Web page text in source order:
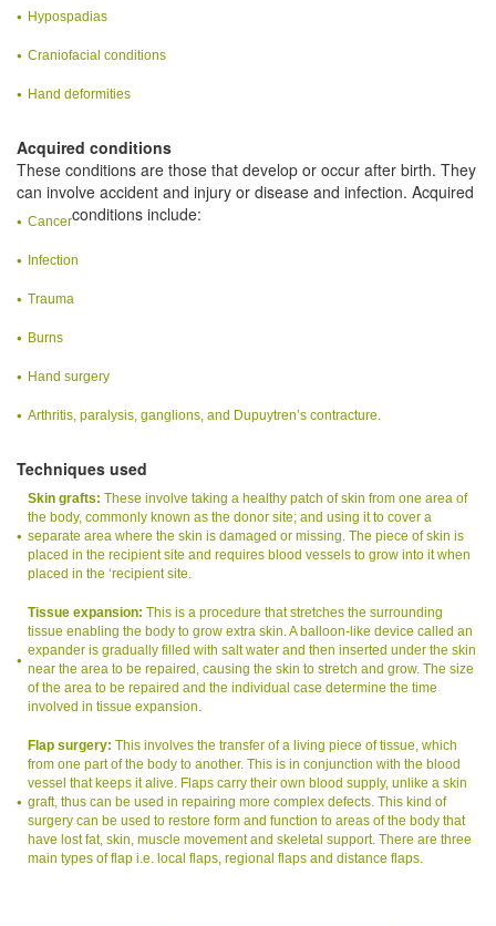
Hypospadias
Craniofacial conditions
Hand deformities
Acquired conditions
These conditions are those that develop or occur after birth. They
can involve accident and injury or disease and infection. Acquired
conditions include:
Cancer
Infection
Trauma
Burns
Hand surgery
Arthritis, paralysis, ganglions, and Dupuytren’s contracture.
Techniques used
Skin grafts: These involve taking a healthy patch of skin from one area of
the body, commonly known as the donor site; and using it to cover a
separate area where the skin is damaged or missing. The piece of skin is
placed in the recipient site and requires blood vessels to grow into it when
placed in the ‘recipient site.
Tissue expansion: This is a procedure that stretches the surrounding
tissue enabling the body to grow extra skin. A balloon-like device called an
expander is gradually filled with salt water and then inserted under the skin
near the area to be repaired, causing the skin to stretch and grow. The size
of the area to be repaired and the individual case determine the time
involved in tissue expansion.
Flap surgery: This involves the transfer of a living piece of tissue, which
from one part of the body to another. This is in conjunction with the blood
vessel that keeps it alive. Flaps carry their own blood supply, unlike a skin
graft, thus can be used in repairing more complex defects. This kind of
surgery can be used to restore form and function to areas of the body that
have lost fat, skin, muscle movement and skeletal support. There are three
main types of flap i.e. local flaps, regional flaps and distance flaps.